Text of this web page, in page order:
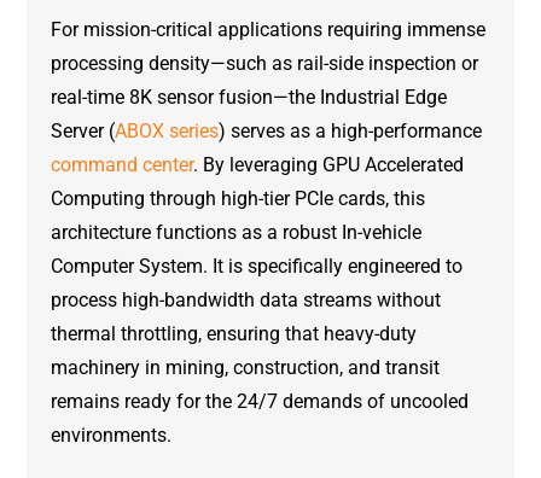
For mission-critical applications requiring immense
processing density—such as rail-side inspection or
real-time 8K sensor fusion—the Industrial Edge
Server (ABOX series) serves as a high-performance
command center. By leveraging GPU Accelerated
Computing through high-tier PCIe cards, this
architecture functions as a robust In-vehicle
Computer System. It is specifically engineered to
process high-bandwidth data streams without
thermal throttling, ensuring that heavy-duty
machinery in mining, construction, and transit
remains ready for the 24/7 demands of uncooled
environments.